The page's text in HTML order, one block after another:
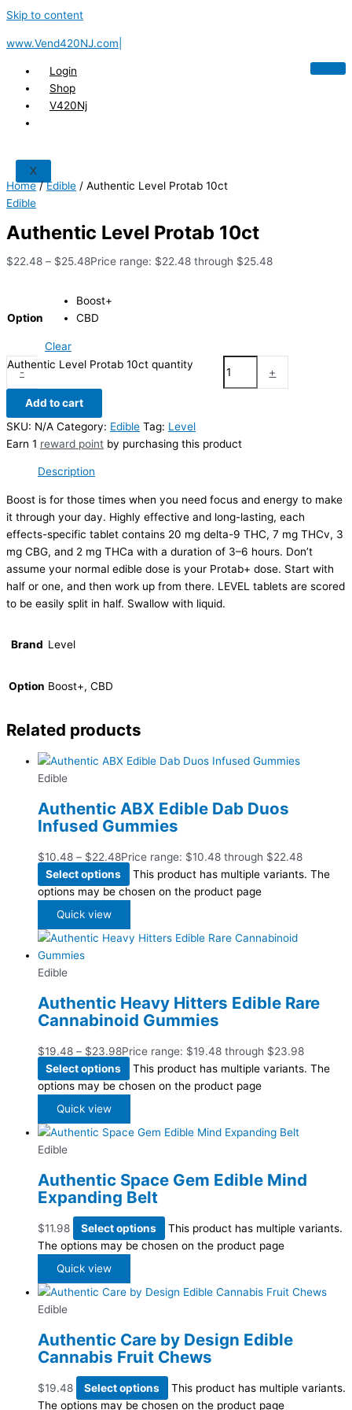
Skip to content
www.Vend420NJ.com|
Login
Shop
V420Nj
X
Home/Edible / Authentic Level Protab 10ct
Edible
Authentic Level Protab 10ct
$22.48 – $25.48Price range: $22.48 through $25.48
Option
Boost+
CBD
Clear
-
Authentic Level Protab 10ct quantity
+
Add to cart
SKU: N/A Category: Edible Tag: Level
Earn 1 reward point by purchasing this product
Description
Boost is for those times when you need focus and energy to make
it through your day. Highly effective and long-lasting, each
effects-specific tablet contains 20 mg delta-9 THC, 7 mg THCv, 3
mg CBG, and 2 mg THCa with a duration of 3–6 hours. Don’t
assume your normal edible dose is your Protab+ dose. Start with
half or one, and then work up from there. LEVEL tablets are scored
to be easily split in half. Swallow with liquid.
Brand Level
Option Boost+, CBD
Related products
Edible
Authentic ABX Edible Dab Duos
Infused Gummies
$10.48 – $22.48Price range: $10.48 through $22.48
Select options
This product has multiple variants. The
options may be chosen on the product page
Quick view
Edible
Authentic Heavy Hitters Edible Rare
Cannabinoid Gummies
$19.48 – $23.98Price range: $19.48 through $23.98
Select options
This product has multiple variants. The
options may be chosen on the product page
Quick view
Edible
Authentic Space Gem Edible Mind
Expanding Belt
$11.98 Select options
This product has multiple variants.
The options may be chosen on the product page
Quick view
Edible
Authentic Care by Design Edible
Cannabis Fruit Chews
$19.48 Select options
This product has multiple variants.
The options may be chosen on the product page